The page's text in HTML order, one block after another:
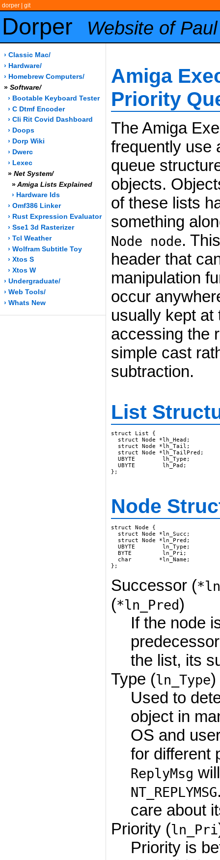
dorper| git
Dorper Website of
› Classic Mac/
› Hardware/
› Homebrew Computers/
»Software/
› Bootable Keyboard Tester
› C Dtmf Encoder
› Cli Rit Covid Dashboard
› Doops
› Dorp Wiki
› Dwerc
› Lexec
»Net System/
»Amiga Lists Explained
› Hardware Ids
› Omf386 Linker
› Rust Expression Evaluator
› Sse1 3d Rasterizer
› Tcl Weather
› Wolfram Subtitle Toy
› Xtos S
› Xtos W
› Undergraduate/
› Web Tools/
› Whats New
Amiga
Priority
The Amiga
frequently use
queue
objects.
of these lists
something
Node node.
header that
manipulation
occur
usually kept at
accessing the
simple cast
subtraction.
List
struct List {
  struct Node *lh_Head;
  struct Node *lh_Tail;
  struct Node *lh_TailPred;
  UBYTE        lh_Type;
  UBYTE        lh_Pad;
};
Node
struct Node {
  struct Node *ln_Succ;
  struct Node *ln_Pred;
  UBYTE        ln_Type;
  BYTE         ln_Pri;
  char        *ln_Name;
};
Successor (
(*ln_Pred)
If the node
the list, its
Type (ln_Type)
Used to
object in
OS and
for different
ReplyMsg
NT_REPLYMSG
care about
Priority (ln_Pri
Priority is